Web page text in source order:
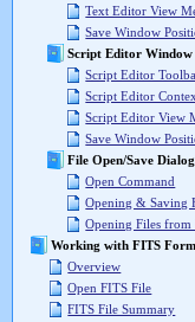
Text Editor View
Save Window
Script Editor Window
Script Editor
Script Editor
Script Editor View
Save Window
File Open/Save Dialog
Open Command
Opening & Saving
Opening Files from
Working with FITS
Overview
Open FITS File
FITS File Summary